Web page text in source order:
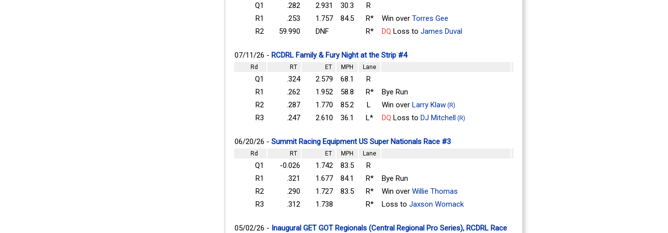
Q1 .282 2.931 30.3
R
R1
.253 1.757 84.5 R* Win over Torres Gee
R2
59.990 DNF R* DQ Loss to James Duval
07/11/26 - RCDRL Family & Fury Night at the Strip #4
Rd RT ET MPH Lane
Q1 .324 2.579 68.1
R
R1
.262 1.952 58.8 R*
Bye Run
R2
.287 1.770 85.2 L Win over Larry Klaw (R)
R3 .247 2.610 36.1 L* DQ Loss to DJ Mitchell (R)
06/20/26 - Summit Racing Equipment US Super Nationals Race #3
Rd RT ET MPH Lane
Q1 -0.026 1.742 83.5
R
R1
.321 1.677 84.1 R*
Bye Run
R2
.290 1.727 83.5 R* Win over Willie Thomas
R3
.312 1.738 R* Loss to Jaxson Womack
05/02/26 - Inaugural GET GOT Regionals (Central Regional Pro Series), RCDRL Race